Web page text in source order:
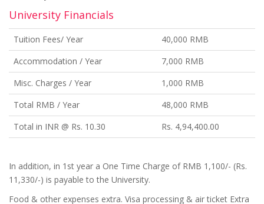
University Financials
Tuition Fees/ Year
40,000 RMB
Accommodation / Year
7,000 RMB
Misc. Charges / Year
1,000 RMB
Total RMB / Year
48,000 RMB
Total in INR @ Rs. 10.30
Rs. 4,94,400.00
In addition, in 1st year a One Time Charge of RMB 1,100/- (Rs.
11,330/-) is payable to the University.
Food & other expenses extra. Visa processing & air ticket Extra